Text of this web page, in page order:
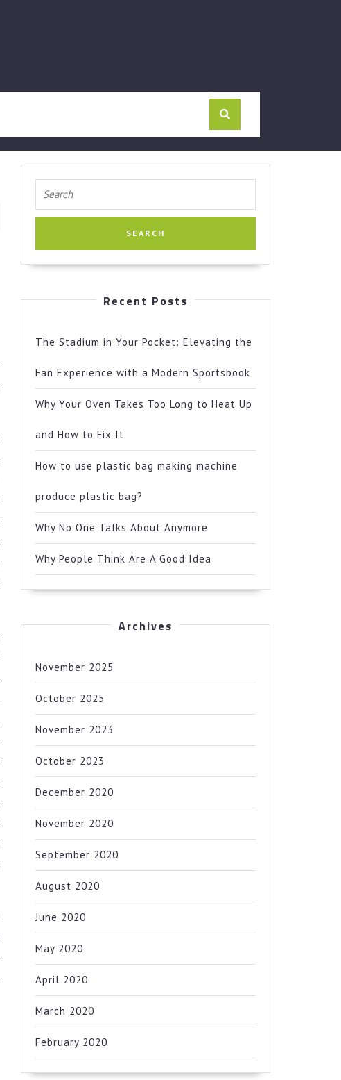
for:
Recent Posts
The Stadium in Your Pocket: Elevating the
Fan Experience with a Modern Sportsbook
Why Your Oven Takes Too Long to Heat Up
and How to Fix It
How to use plastic bag making machine
produce plastic bag?
Why No One Talks About Anymore
Why People Think Are A Good Idea
Archives
November 2025
October 2025
November 2023
October 2023
December 2020
November 2020
September 2020
August 2020
June 2020
May 2020
April 2020
March 2020
February 2020